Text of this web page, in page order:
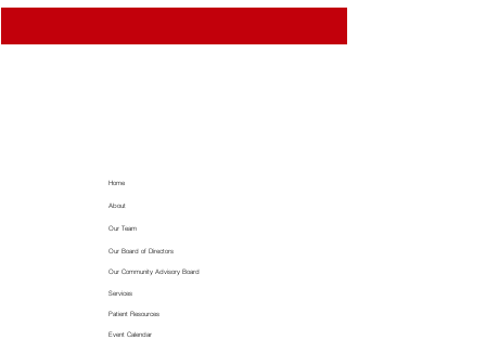
Home
About
Our Board of Directors
Our Team
Services
Our Community Advisory Board
Patient Resources
Event Calendar